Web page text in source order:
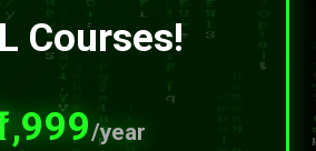
Courses!
/year